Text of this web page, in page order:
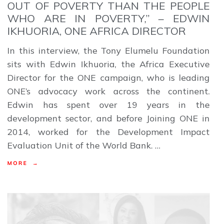
OUT OF POVERTY THAN THE PEOPLE
WHO ARE IN POVERTY,” – EDWIN
IKHUORIA, ONE AFRICA DIRECTOR
In this interview, the Tony Elumelu Foundation
sits with Edwin Ikhuoria, the Africa Executive
Director for the ONE campaign, who is leading
ONE’s advocacy work across the continent.
Edwin has spent over 19 years in the
development sector, and before Joining ONE in
2014, worked for the Development Impact
Evaluation Unit of the World Bank. …
MORE →